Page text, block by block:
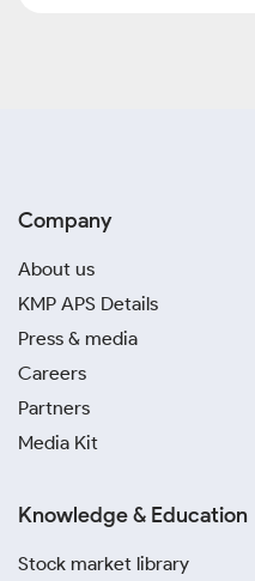
Company
About us
KMP APS Details
Press & media
Careers
Partners
Media Kit
Knowledge & Education
Stock market library